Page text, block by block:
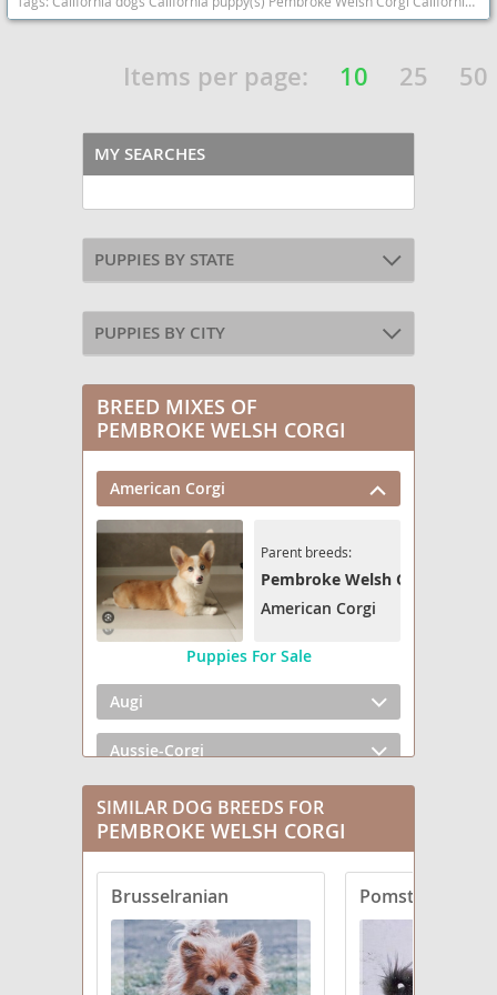
Items per page: 10 25 50
MY SEARCHES
PUPPIES BY STATE
PUPPIES BY CITY
BREED MIXES OF
PEMBROKE WELSH CORGI
American Corgi
Parent breeds:
Pembroke Welsh Corgi
American Corgi
Puppies For Sale
Augi
Aussie-Corgi
Beagi
Cairn Corgi
Cava-Corgi
Chi-Corgi
SIMILAR DOG BREEDS FOR
PEMBROKE WELSH CORGI
Brusselranian Pomston